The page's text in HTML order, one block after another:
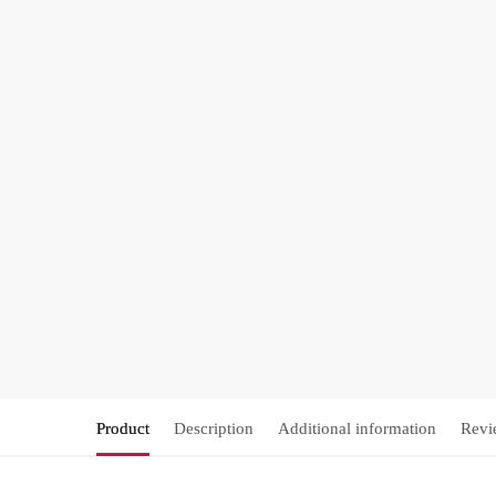
Product Description Additional information